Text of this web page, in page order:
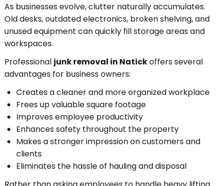
As businesses evolve, clutter naturally accumulates.
Old desks, outdated electronics, broken shelving, and
unused equipment can quickly fill storage areas and
workspaces.
Professional junk removal in Natickoffers several
advantages for business owners:
Creates a cleaner and more organized workplace
Frees up valuable square footage
Improves employee productivity
Enhances safety throughout the property
Makes a stronger impression on customers and
clients
Eliminates the hassle of hauling and disposal